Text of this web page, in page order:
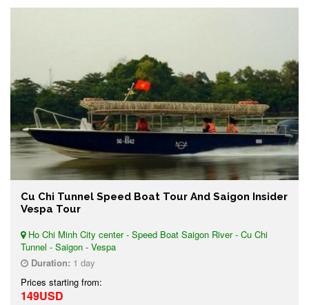
Cu Chi Tunnel Speed Boat Tour And Saigon Insider
Vespa Tour
Ho Chi Minh City center - Speed Boat Saigon River - Cu Chi
Tunnel - Saigon - Vespa
Duration: 1 day
Prices starting from:
149USD